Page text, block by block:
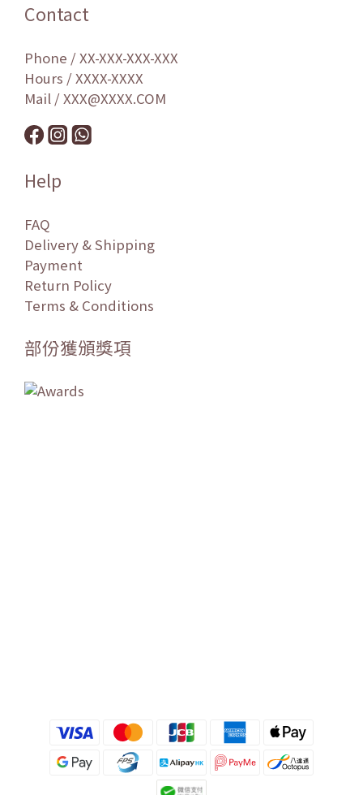
Contact
Phone / XX-XXX-XXX-XXX
Hours / XXXX-XXXX
Mail / XXX@XXXX.COM
Help
FAQ
Delivery & Shipping
Payment
Return Policy
Terms & Conditions
部份獲頒獎項